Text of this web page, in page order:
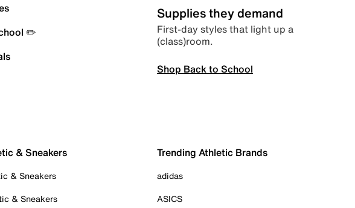
✏️
Supplies they demand
First-day styles that light up a
(class)room.
Shop Back to School
& Sneakers
& Sneakers
& Sneakers
Trending Athletic Brands
adidas
ASICS